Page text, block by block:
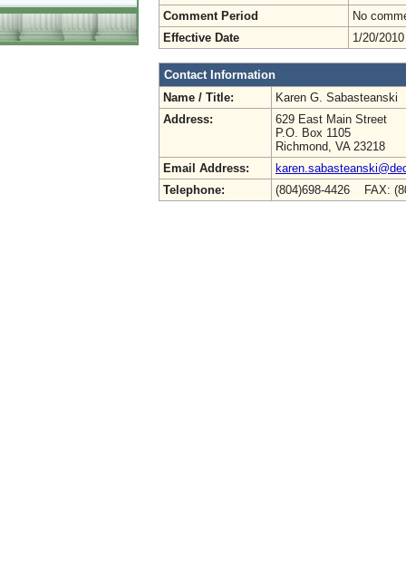
Comment Period
No
Effective Date
1/20/2010
Contact Information
Name / Title:
Karen G. Sabasteanski
Address:
629 East Main Street
P.O. Box 1105
Richmond, VA 23218
Email Address:
Telephone:
(804)698-4426 FAX: